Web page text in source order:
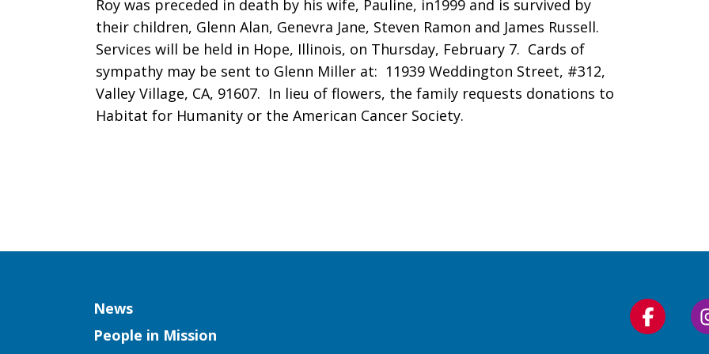
Roy was preceded in death by his wife, Pauline, in1999 and is survived by
their children, Glenn Alan, Genevra Jane, Steven Ramon and James Russell.
Services will be held in Hope, Illinois, on Thursday, February 7. Cards of
sympathy may be sent to Glenn Miller at: 11939 Weddington Street, #312,
Valley Village, CA, 91607. In lieu of flowers, the family requests donations to
Habitat for Humanity or the American Cancer Society.
Column
News
People in Mission
Follow